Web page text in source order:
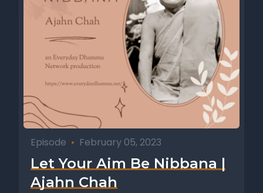
Episode • February 05, 2023
Let Your Aim Be Nibbana |
Ajahn Chah